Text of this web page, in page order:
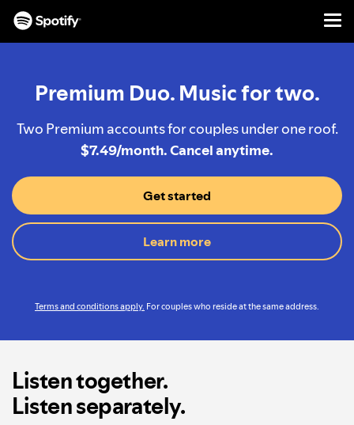
Premium Duo. Music for two.
Two Premium accounts for couples under one roof.
$7.49/month. Cancel anytime.
Get started
Learn more
Terms and conditions apply. For couples who reside at the same address.
Listen together.
Listen separately.